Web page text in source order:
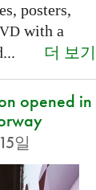
posters,
with a
더 보기
opened in
일